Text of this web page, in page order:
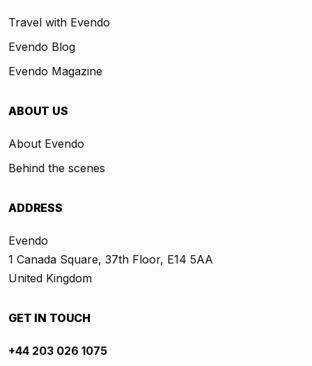
Travel with Evendo
Evendo Blog
Evendo Magazine
ABOUT US
About Evendo
Behind the scenes
ADDRESS
Evendo
1 Canada Square, 37th Floor, E14 5AA
United Kingdom
GET IN TOUCH
+44 203 026 1075